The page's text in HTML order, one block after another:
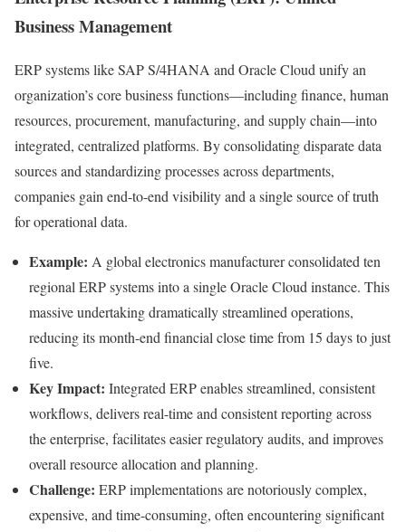
Business Management
ERP systems like SAP S/4HANA and Oracle Cloud unify an
organization’s core business functions—including finance, human
resources, procurement, manufacturing, and supply chain—into
integrated, centralized platforms. By consolidating disparate data
sources and standardizing processes across departments,
companies gain end-to-end visibility and a single source of truth
for operational data.
Example: A global electronics manufacturer consolidated ten
regional ERP systems into a single Oracle Cloud instance. This
massive undertaking dramatically streamlined operations,
reducing its month-end financial close time from 15 days to just
five.
Key Impact: Integrated ERP enables streamlined, consistent
workflows, delivers real-time and consistent reporting across
the enterprise, facilitates easier regulatory audits, and improves
overall resource allocation and planning.
Challenge: ERP implementations are notoriously complex,
expensive, and time-consuming, often encountering significant